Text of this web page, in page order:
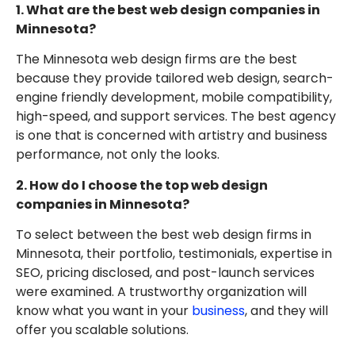
1. What are the best web design companies in
Minnesota?
The Minnesota web design firms are the best
because they provide tailored web design, search-
engine friendly development, mobile compatibility,
high-speed, and support services. The best agency
is one that is concerned with artistry and business
performance, not only the looks.
2. How do I choose the top web design
companies in Minnesota?
To select between the best web design firms in
Minnesota, their portfolio, testimonials, expertise in
SEO, pricing disclosed, and post-launch services
were examined. A trustworthy organization will
know what you want in your business, and they will
offer you scalable solutions.